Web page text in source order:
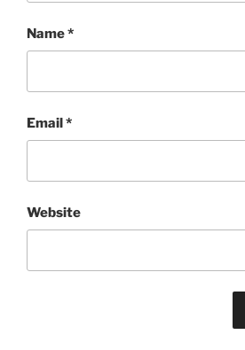
Name*
Email*
Website